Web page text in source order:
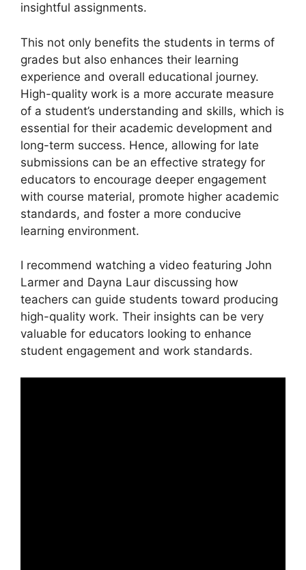
insightful assignments.
This not only benefits the students in terms of
grades but also enhances their learning
experience and overall educational journey.
High-quality work is a more accurate measure
of a student’s understanding and skills, which is
essential for their academic development and
long-term success. Hence, allowing for late
submissions can be an effective strategy for
educators to encourage deeper engagement
with course material, promote higher academic
standards, and foster a more conducive
learning environment.
I recommend watching a video featuring John
Larmer and Dayna Laur discussing how
teachers can guide students toward producing
high-quality work. Their insights can be very
valuable for educators looking to enhance
student engagement and work standards.